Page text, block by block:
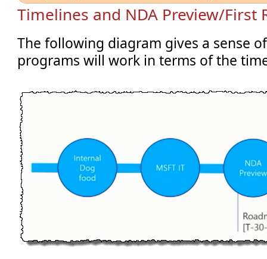
Timelines and NDA Preview/First
The following diagram gives a sense
programs will work in terms of the